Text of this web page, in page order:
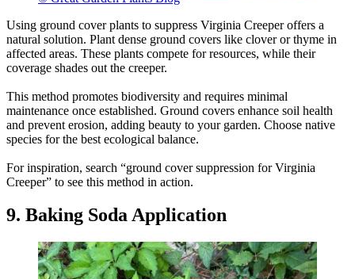
Using ground cover plants to suppress Virginia Creeper offers a
natural solution. Plant dense ground covers like clover or thyme in
affected areas. These plants compete for resources, while their
coverage shades out the creeper.
This method promotes biodiversity and requires minimal
maintenance once established. Ground covers enhance soil health
and prevent erosion, adding beauty to your garden. Choose native
species for the best ecological balance.
For inspiration, search “ground cover suppression for Virginia
Creeper” to see this method in action.
9. Baking Soda Application